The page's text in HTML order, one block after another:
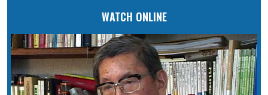
WATCH ONLINE